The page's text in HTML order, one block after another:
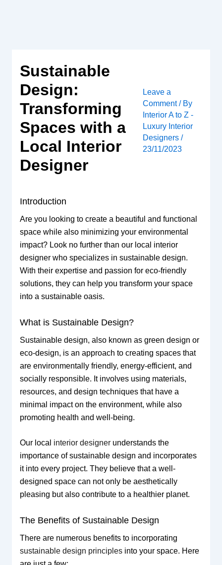
Sustainable
Design:
Transforming
Spaces with a
Local Interior
Designer
Leave a
Comment / By
Interior A to Z -
Luxury Interior
Designers /
23/11/2023
Introduction
Are you looking to create a beautiful and functional
space while also minimizing your environmental
impact? Look no further than our local interior
designer who specializes in sustainable design.
With their expertise and passion for eco-friendly
solutions, they can help you transform your space
into a sustainable oasis.
What is Sustainable Design?
Sustainable design, also known as green design or
eco-design, is an approach to creating spaces that
are environmentally friendly, energy-efficient, and
socially responsible. It involves using materials,
resources, and design techniques that have a
minimal impact on the environment, while also
promoting health and well-being.
Our local interior designerunderstands the
importance of sustainable design and incorporates
it into every project. They believe that a well-
designed space can not only be aesthetically
pleasing but also contribute to a healthier planet.
The Benefits of Sustainable Design
There are numerous benefits to incorporating
sustainable design principlesinto your space. Here